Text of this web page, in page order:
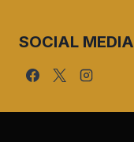
SOCIAL MEDIA